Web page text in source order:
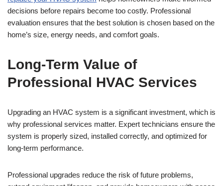
decisions before repairs become too costly. Professional
evaluation ensures that the best solution is chosen based on the
home’s size, energy needs, and comfort goals.
Long-Term Value of
Professional HVAC Services
Upgrading an HVAC system is a significant investment, which is
why professional services matter. Expert technicians ensure the
system is properly sized, installed correctly, and optimized for
long-term performance.
Professional upgrades reduce the risk of future problems,